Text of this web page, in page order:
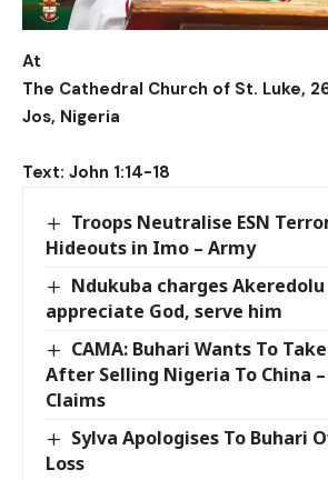
At
The Cathedral Church of St. Luke,
Jos, Nigeria
Text: John 1:14-18
Troops Neutralise ESN
Hideouts in Imo – Army
Ndukuba charges
appreciate God, serve him
CAMA: Buhari Wants To
After Selling Nigeria To China
Claims
Sylva Apologises To Buhari
Loss